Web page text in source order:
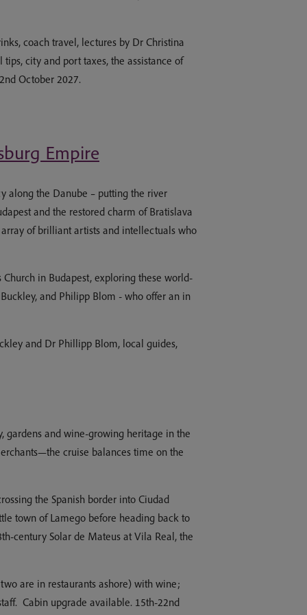
coach travel, lectures by Dr Christina
city and port taxes, the assistance of
October 2027.
Empire
along the Danube – putting the river
and the restored charm of Bratislava
of brilliant artists and intellectuals who
in Budapest, exploring these world-
and Philipp Blom - who offer an in
and Dr Phillipp Blom, local guides,
gardens and wine-growing heritage in the
cruise balances time on the
the Spanish border into Ciudad
town of Lamego before heading back to
century Solar de Mateus at Vila Real, the
are in restaurants ashore) with wine;
Cabin upgrade available. 15th-22nd